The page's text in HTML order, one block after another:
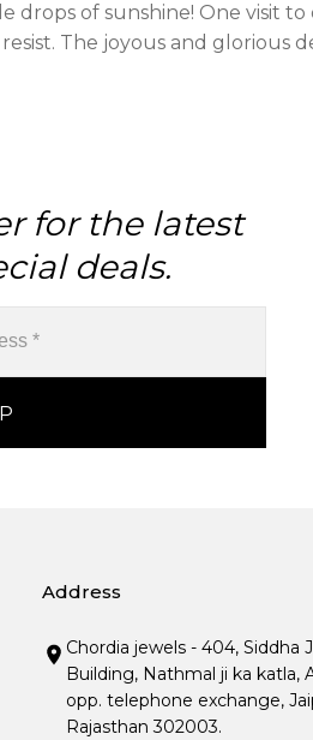
of sunshine! One visit
The joyous and glorious
for the latest
deals.
Address
Chordia jewels - 404, Siddha
Building, Nathmal ji ka katla,
opp. telephone exchange,
Rajasthan 302003.